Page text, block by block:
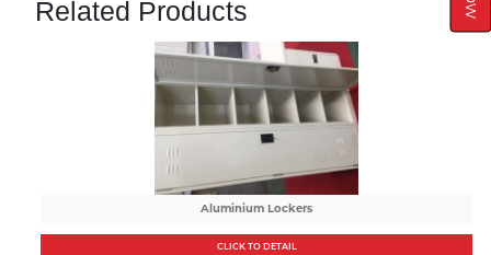
Related Products
Aluminium Lockers
CLICK TO DETAIL